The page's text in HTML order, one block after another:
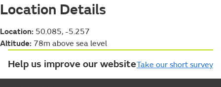
Location Details
Location: 50.085, -5.257
Altitude: 78m above sea level
Help us improve our websiteTake our short survey